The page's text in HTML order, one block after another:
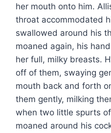
her mouth onto him.
throat accommodated
swallowed around his
moaned again, his
her full, milky breasts.
off of them, swaying
mouth back and forth
them gently, milking
when two little spurts
moaned around his